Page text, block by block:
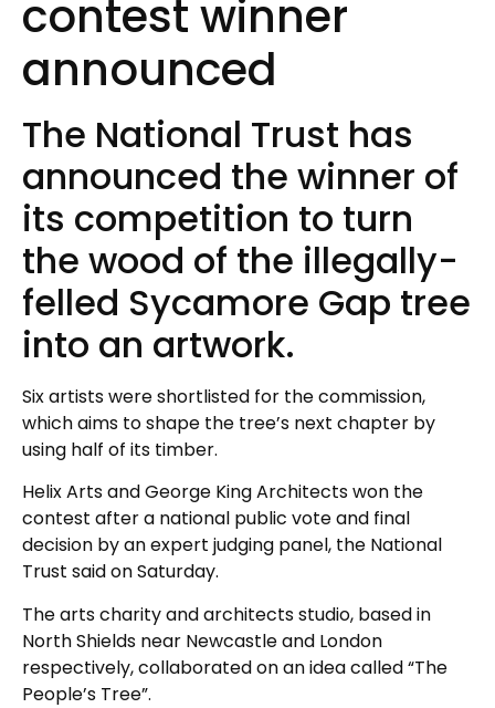
contest winner
announced
The National Trust has
announced the winner of
its competition to turn
the wood of the illegally-
felled Sycamore Gap tree
into an artwork.
Six artists were shortlisted for the commission,
which aims to shape the tree’s next chapter by
using half of its timber.
Helix Arts and George King Architects won the
contest after a national public vote and final
decision by an expert judging panel, the National
Trust said on Saturday.
The arts charity and architects studio, based in
North Shields near Newcastle and London
respectively, collaborated on an idea called “The
People’s Tree”.